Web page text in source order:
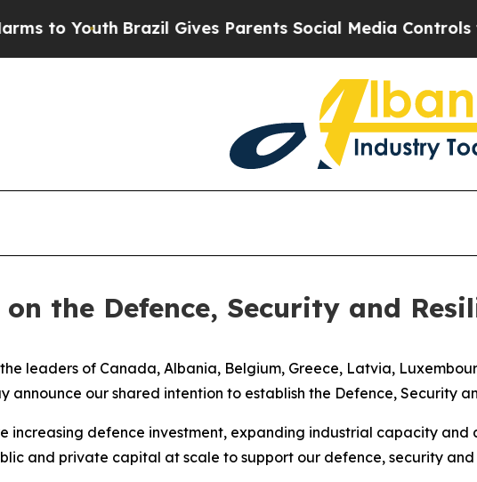
to YouthBrazil Gives Parents Social Media Controls for
the Defence, Security and
the leaders of Canada, Albania, Belgium, Greece, Latvia,
announce our shared intention to establish the Defence, Security
increasing defence investment, expanding industrial capacity
and private capital at scale to support our defence, security and